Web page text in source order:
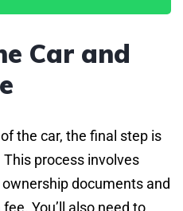
Car and
the car, the final step is
process involves
documents and
You’ll also need to